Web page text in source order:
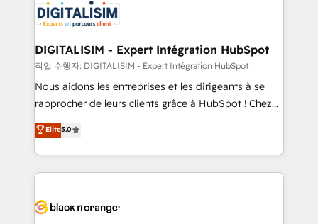
team of 25+ experts Contact us today to help you
get more from your investment in HubSpot.
Implementation partner, we provide expertise to
drive your business forward. Since 2015 we are fully
dedicated to HubSpot and with an experienced
team (50+), we work with reputable companies in
B2B sectors such as manufacturing, SaaS and
business services. We prepare a customized
impact of your digital transformation, including a
detailed financial rationale with a focus on ROI and
embark on a transformational journey that sets your
business up for long-term success. Unlock your
DIGITALISIM - Expert Intégration HubSpot
작업 수행자: DIGITALISIM - Expert Intégration HubSpot
Nous aidons les entreprises et les dirigeants à se
rapprocher de leurs clients grâce à HubSpot ! Chez
DIGITALISIM, nous avons l'intime conviction que la
réussite des entreprises passe par l’innovation web,
le marketing digital, et la relation client ! C'est
pourquoi, nos experts sont à la fois capables de
référencement, votre stratégie digitale et le pilotage
Elite5.0